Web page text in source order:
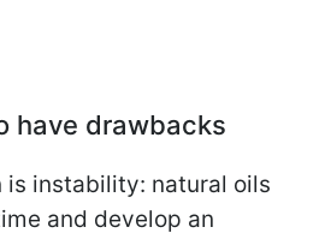
have drawbacks
instability: natural oils
and develop an